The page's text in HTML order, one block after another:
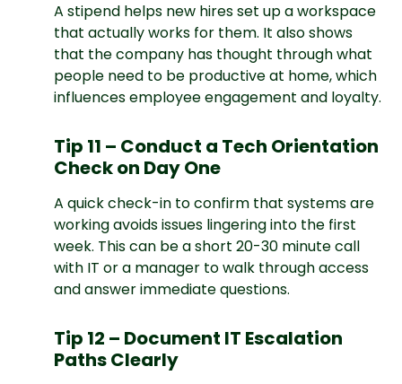
A stipend helps new hires set up a workspace
that actually works for them. It also shows
that the company has thought through what
people need to be productive at home, which
influences employee engagement and loyalty.
Tip 11 – Conduct a Tech Orientation
Check on Day One
A quick check-in to confirm that systems are
working avoids issues lingering into the first
week. This can be a short 20-30 minute call
with IT or a manager to walk through access
and answer immediate questions.
Tip 12 – Document IT Escalation
Paths Clearly